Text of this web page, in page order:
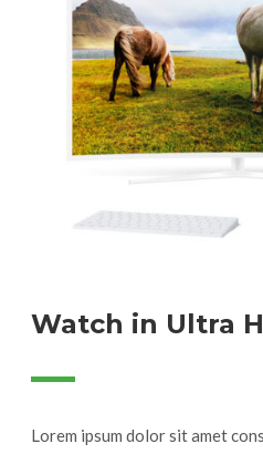
Watch in Ultra
Lorem ipsum dolor sit amet